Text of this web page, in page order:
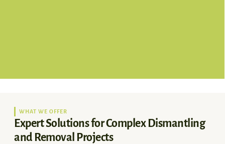
WHAT WE OFFER
Expert Solutions for Complex Dismantling
and Removal Projects